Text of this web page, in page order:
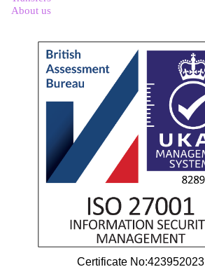
About us
Certificate No:423952023